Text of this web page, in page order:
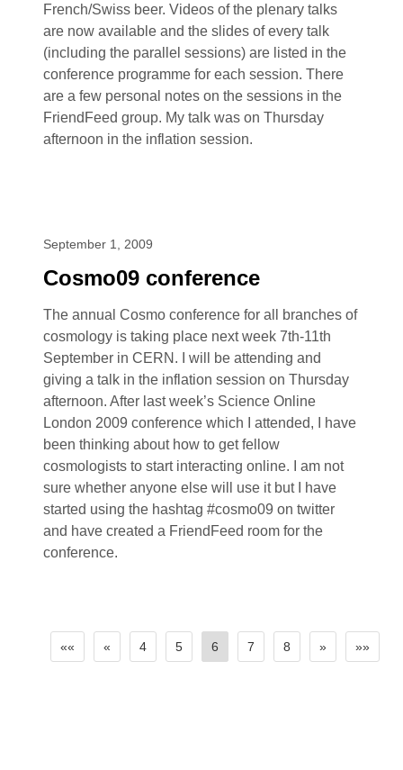
French/Swiss beer. Videos of the plenary talks
are now available and the slides of every talk
(including the parallel sessions) are listed in the
conference programme for each session. There
are a few personal notes on the sessions in the
FriendFeed group. My talk was on Thursday
afternoon in the inflation session.
September 1, 2009
Cosmo09 conference
The annual Cosmo conference for all branches of
cosmology is taking place next week 7th-11th
September in CERN. I will be attending and
giving a talk in the inflation session on Thursday
afternoon. After last week’s Science Online
London 2009 conference which I attended, I have
been thinking about how to get fellow
cosmologists to start interacting online. I am not
sure whether anyone else will use it but I have
started using the hashtag #cosmo09 on twitter
and have created a FriendFeed room for the
conference.
«« « 4 5 6 7 8 » »»